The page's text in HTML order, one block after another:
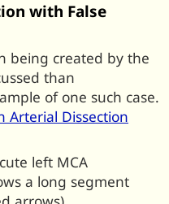
with False
being created by the
than
of one such case.
Arterial Dissection
left MCA
a long segment